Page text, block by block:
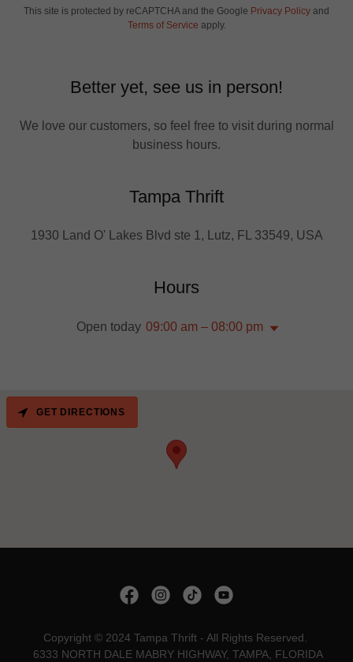
This site is protected by reCAPTCHA and the Google Privacy Policy and
Terms of Service apply.
Better yet, see us in person!
We love our customers, so feel free to visit during normal
business hours.
Tampa Thrift
1930 Land O' Lakes Blvd ste 1, Lutz, FL 33549, USA
Hours
Open today 09:00 am – 08:00 pm
GET DIRECTIONS
Copyright © 2024 Tampa Thrift - All Rights Reserved.
6333 NORTH DALE MABRY HIGHWAY, TAMPA, FLORIDA